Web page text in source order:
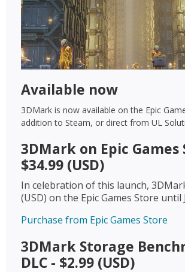
Available now
3DMark is now available on the Epic
addition to Steam, or direct from UL
3DMark on Epic Games
$34.99 (USD)
In celebration of this launch,
(USD) on the Epic Games Store until
Purchase from Epic Games Store
3DMark Storage
DLC - $2.99 (USD)